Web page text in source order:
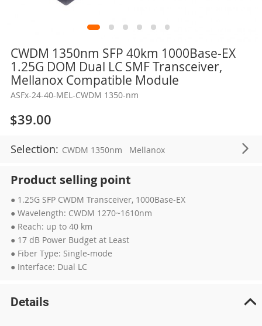
CWDM 1350nm SFP 40km 1000Base-EX
1.25G DOM Dual LC SMF Transceiver,
Mellanox Compatible Module
ASFx-24-40-MEL-CWDM 1350-nm
$39.00
Selection: CWDM 1350nm Mellanox
Product selling point
● 1.25G SFP CWDM Transceiver, 1000Base-EX
● Wavelength: CWDM 1270~1610nm
● Reach: up to 40 km
● 17 dB Power Budget at Least
● Fiber Type: Single-mode
● Interface: Dual LC
Skip
the
beginning
the
images
gallery
Details